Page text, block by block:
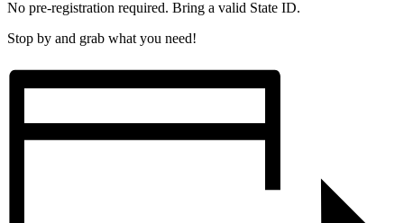
No pre-registration required. Bring a valid State ID.
Stop by and grab what you need!